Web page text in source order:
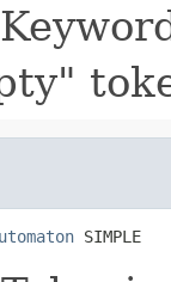
SIMPLE